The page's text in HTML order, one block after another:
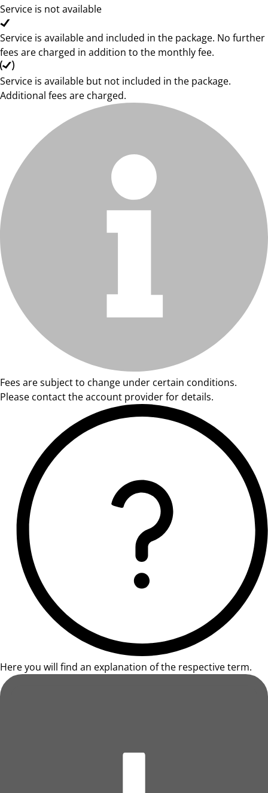
Service is not available
Service is available and included in the package. No further
fees are charged in addition to the monthly fee.
Service is available but not included in the package.
Additional fees are charged.
Fees are subject to change under certain conditions.
Please contact the account provider for details.
Here you will find an explanation of the respective term.